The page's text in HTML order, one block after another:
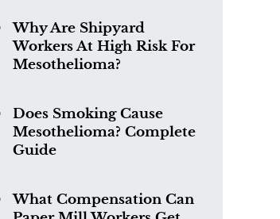
Why Are Shipyard
Workers At High Risk For
Mesothelioma?
Does Smoking Cause
Mesothelioma? Complete
Guide
What Compensation Can